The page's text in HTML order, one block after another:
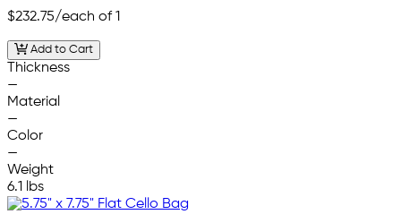
$232.75/each of 1
Add to Cart
Thickness
—
Material
—
Color
—
Weight
6.1 lbs